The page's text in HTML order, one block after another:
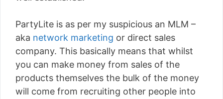
PartyLite is as per my suspicious an MLM –
aka network marketing or direct sales
company. This basically means that whilst
you can make money from sales of the
products themselves the bulk of the money
will come from recruiting other people into